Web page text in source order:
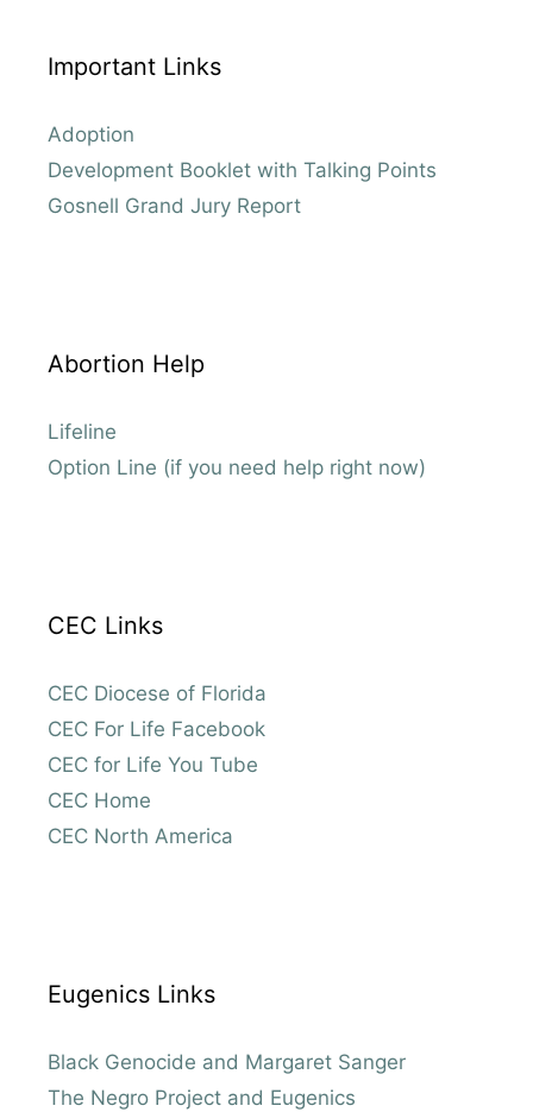
Important Links
Adoption
Development Booklet with Talking Points
Gosnell Grand Jury Report
Abortion Help
Lifeline
Option Line (if you need help right now)
CEC Links
CEC Diocese of Florida
CEC For Life Facebook
CEC for Life You Tube
CEC Home
CEC North America
Eugenics Links
Black Genocide and Margaret Sanger
The Negro Project and Eugenics